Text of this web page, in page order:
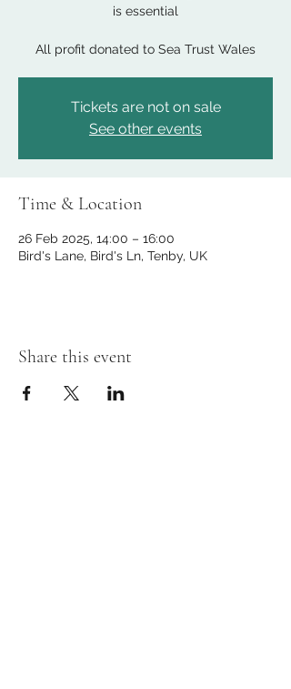
is essential
All profit donated to Sea Trust Wales
Tickets are not on sale
See other events
Time & Location
26 Feb 2025, 14:00 – 16:00
Bird's Lane, Bird's Ln, Tenby, UK
Share this event